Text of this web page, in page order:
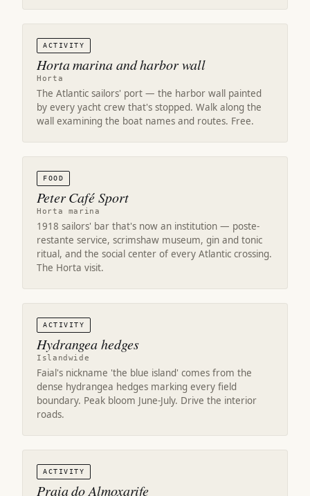
ACTIVITY
Horta marina and harbor wall
Horta
The Atlantic sailors' port — the harbor wall painted
by every yacht crew that's stopped. Walk along the
wall examining the boat names and routes. Free.
FOOD
Peter Café Sport
Horta marina
1918 sailors' bar that's now an institution — poste-
restante service, scrimshaw museum, gin and tonic
ritual, and the social center of every Atlantic crossing.
The Horta visit.
ACTIVITY
Hydrangea hedges
Islandwide
Faial's nickname 'the blue island' comes from the
dense hydrangea hedges marking every field
boundary. Peak bloom June-July. Drive the interior
roads.
ACTIVITY
Praia do Almoxarife